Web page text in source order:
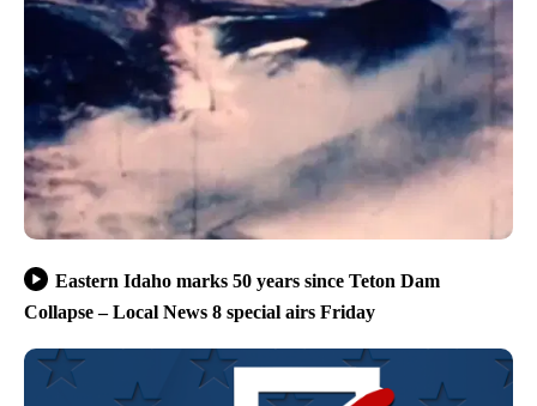
Eastern Idaho marks 50 years since Teton Dam
Collapse – Local News 8 special airs Friday